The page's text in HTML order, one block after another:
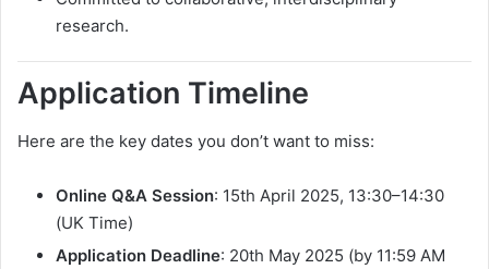
research.
Application Timeline
Here are the key dates you don’t want to miss:
Online Q&A Session: 15th April 2025, 13:30–14:30
(UK Time)
Application Deadline: 20th May 2025 (by 11:59 AM